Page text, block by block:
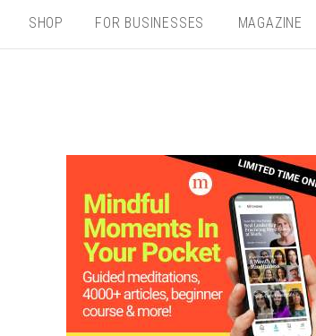
SHOP FOR BUSINESSES MAGAZINE